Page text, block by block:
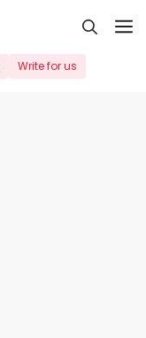
Write for us